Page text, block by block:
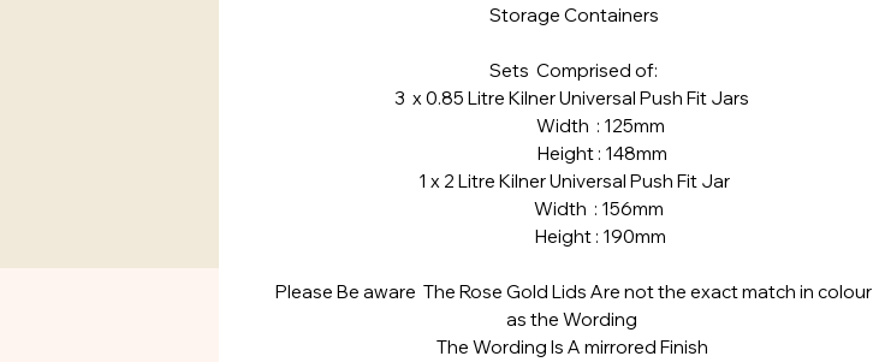
Storage Containers
Sets Comprised of:
3 x 0.85 Litre Kilner Universal Push Fit Jars
Width : 125mm
Height : 148mm
1 x 2 Litre Kilner Universal Push Fit Jar
Width : 156mm
Height : 190mm
Please Be aware The Rose Gold Lids Are not the exact match in colour
as the Wording
The Wording Is A mirrored Finish